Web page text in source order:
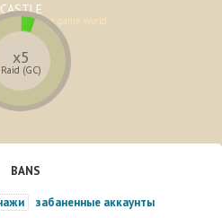
CASTLE
lands of the game world
x5
Raid (GC)
BANS
забаненные аккаунты